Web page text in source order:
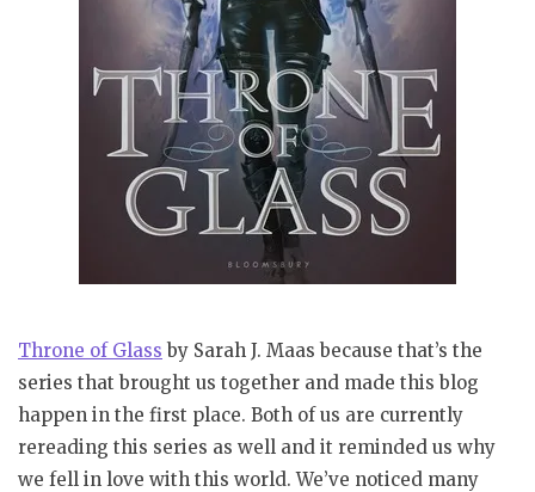
Throne of Glass by Sarah J. Maas because that’s the
series that brought us together and made this blog
happen in the first place. Both of us are currently
rereading this series as well and it reminded us why
we fell in love with this world. We’ve noticed many